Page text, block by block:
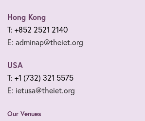
Hong Kong
T: +852 2521 2140
E: adminap@theiet.org
USA
T: +1 (732) 321 5575
E: ietusa@theiet.org
Our Venues